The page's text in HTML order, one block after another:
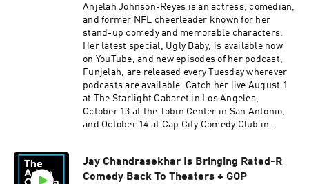
Anjelah Johnson-Reyes is an actress, comedian,
and former NFL cheerleader known for her
stand-up comedy and memorable characters.
Her latest special, Ugly Baby, is available now
on YouTube, and new episodes of her podcast,
Funjelah, are released every Tuesday wherever
podcasts are available. Catch her live August 1
at The Starlight Cabaret in Los Angeles,
October 13 at the Tobin Center in San Antonio,
and October 14 at Cap City Comedy Club in
Fauci invoked the Fifth Amendment more than
110 times during a contentious Senate hearing,
Jay Chandrasekhar Is Bringing Rated-R
Comedy Back To Theaters + GOP